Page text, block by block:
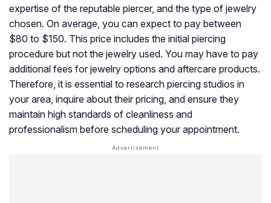
expertise of the reputable piercer, and the type of jewelry
chosen. On average, you can expect to pay between
$80 to $150. This price includes the initial piercing
procedure but not the jewelry used. You may have to pay
additional fees for jewelry options and aftercare products.
Therefore, it is essential to research piercing studios in
your area, inquire about their pricing, and ensure they
maintain high standards of cleanliness and
professionalism before scheduling your appointment.